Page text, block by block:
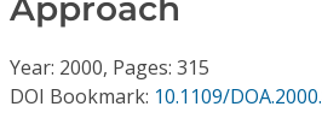
Approach
Year: 2000, Pages: 315
DOI Bookmark: 10.1109/